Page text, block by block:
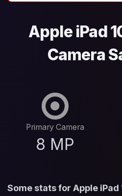
Apple iPad
Camera
Primary Camera
8 MP
Some stats for Apple iPad